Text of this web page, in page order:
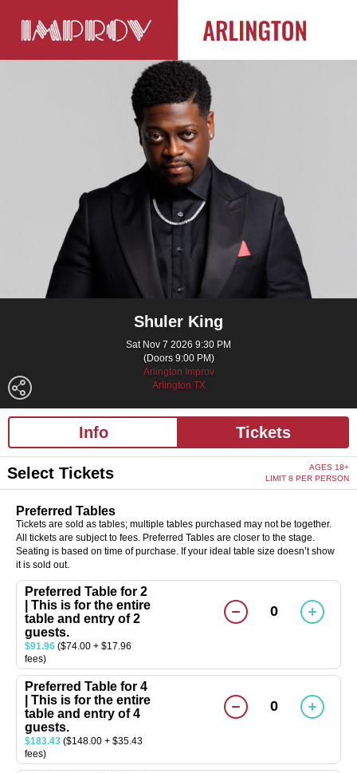
Shuler King
Sat Nov 7 2026 9:30 PM
(Doors 9:00 PM)
Arlington Improv
Arlington TX
Info Tickets
Select Tickets
AGES 18+
LIMIT 8 PER PERSON
Preferred Tables
Tickets are sold as tables; multiple tables purchased may not be together.
All tickets are subject to fees. Preferred Tables are closer to the stage.
Seating is based on time of purchase. If your ideal table size doesn’t show
it is sold out.
Preferred Table for 2
| This is for the entire
table and entry of 2
guests.
$91.96 ($74.00 + $17.96
fees)
0
Preferred Table for 4
| This is for the entire
table and entry of 4
guests.
$183.43 ($148.00 + $35.43
fees)
0